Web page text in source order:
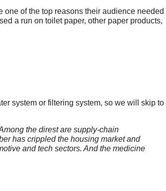
of the top reasons their audience needed
a run on toilet paper, other paper products,
system or filtering system, so we will skip to
the direst are supply-chain
has crippled the housing market and
and tech sectors. And the medicine